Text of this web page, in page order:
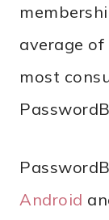
average
most
Android